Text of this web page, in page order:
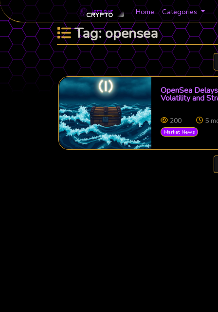
Home Categories
Tag: opensea
OpenSea
Volatility and
200 5
Market News